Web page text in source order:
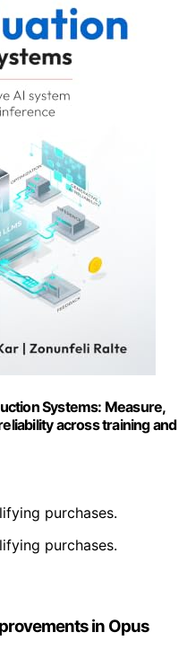
Systems: Measure,
across training and
purchases.
purchases.
in Opus